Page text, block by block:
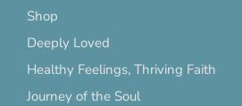
Shop
Deeply Loved
Healthy Feelings, Thriving Faith
Journey of the Soul